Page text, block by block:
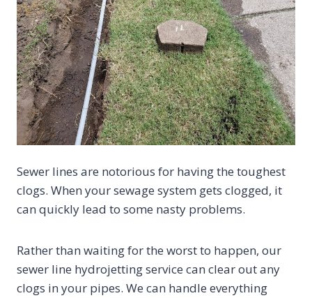
Sewer lines are notorious for having the toughest
clogs. When your sewage system gets clogged, it
can quickly lead to some nasty problems.
Rather than waiting for the worst to happen, our
sewer line hydrojetting service can clear out any
clogs in your pipes. We can handle everything